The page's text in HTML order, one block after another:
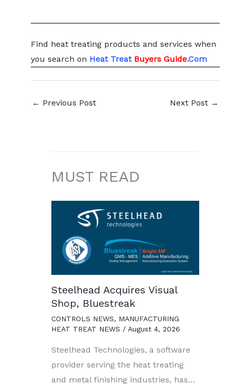
Find heat treating products and services when
you search on Heat Treat Buyers Guide.Com
← Previous Post Next Post →
MUST READ
Steelhead Acquires Visual
Shop, Bluestreak
CONTROLS NEWS, MANUFACTURING
HEAT TREAT NEWS / August 4, 2026
Steelhead Technologies, a software
provider serving the heat treating
and metal finishing industries, has…